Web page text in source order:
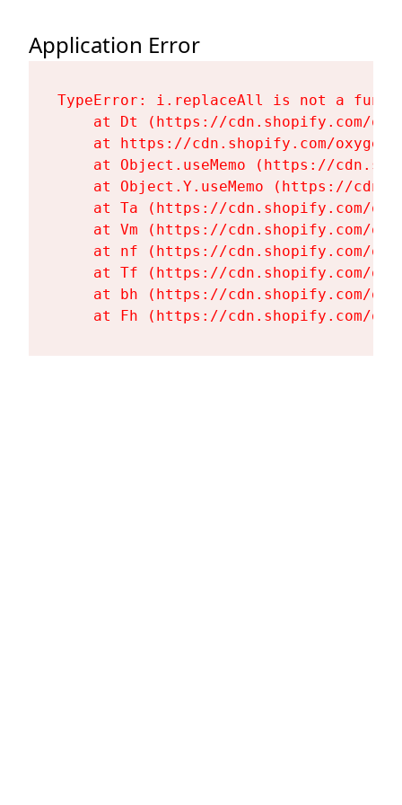
Application Error
TypeError: i.replaceAll is not a
at Dt (https://cdn.shopify.com/
at https://cdn.shopify.com/
at Object.useMemo (https://
at Object.Y.useMemo (https://
at Ta (https://cdn.shopify.com/
at Vm (https://cdn.shopify.com/
at nf (https://cdn.shopify.com/
at Tf (https://cdn.shopify.com/
at bh (https://cdn.shopify.com/
at Fh (https://cdn.shopify.com/